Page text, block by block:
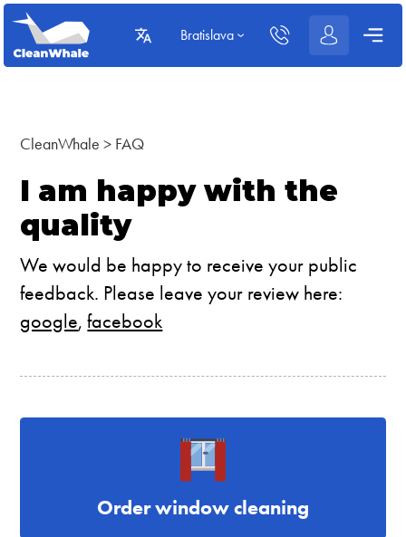
Bratislava
CleanWhale > FAQ
I am happy with the
quality
We would be happy to receive your public
feedback. Please leave your review here:
google,facebook
Order window cleaning